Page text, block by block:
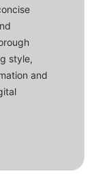
style,
and